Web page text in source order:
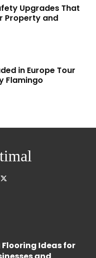
Upgrades That
Property and
in Europe Tour
Flamingo
Ideas for